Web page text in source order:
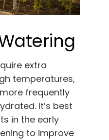
extra
temperatures,
frequently
It’s best
in the early
to improve